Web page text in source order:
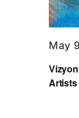
Artists
May